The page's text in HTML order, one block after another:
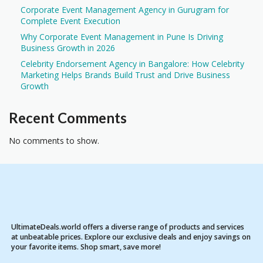
Corporate Event Management Agency in Gurugram for
Complete Event Execution
Why Corporate Event Management in Pune Is Driving
Business Growth in 2026
Celebrity Endorsement Agency in Bangalore: How Celebrity
Marketing Helps Brands Build Trust and Drive Business
Growth
Recent Comments
No comments to show.
UltimateDeals.world offers a diverse range of products and services
at unbeatable prices. Explore our exclusive deals and enjoy savings on
your favorite items. Shop smart, save more!